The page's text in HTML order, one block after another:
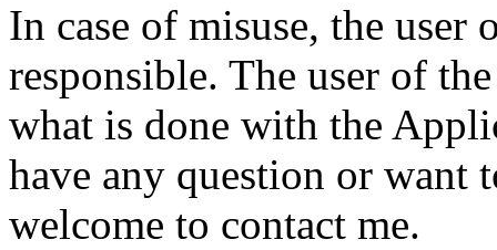
In case of misuse, the
responsible. The user of
what is done with the
have any question or want
welcome to contact me.